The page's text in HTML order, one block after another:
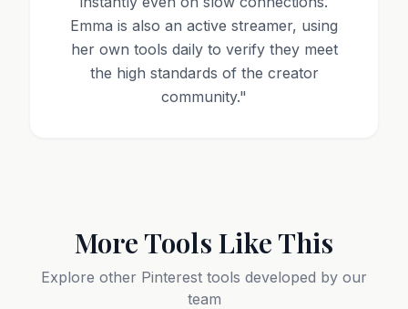
Emma is also an active streamer, using
her own tools daily to verify they meet
the high standards of the creator
community."
More Tools Like This
Explore other Pinterest tools developed by our
team